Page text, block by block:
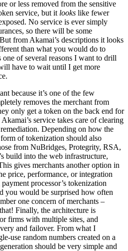
or less removed from the sensitive
service, but it looks like fewer
No service is ever simply
so there will be some
from Akamai’s descriptions it looks
than what you would do to
of several reasons I want to drill
have to wait until I get more
because it’s one of the few
removes the merchant from
only get a token on the back end for
service takes care of clearing
Depending on how the
of tokenization should also
from NuBridges, Protegrity, RSA,
build into the web infrastructure,
gives merchants another option in
price, performance, or integration
processor’s tokenization
you would be surprised how often
one concern of merchants –
Finally, the architecture is
firms with multiple sites, and
and failover. From what I
use random numbers created on a
should be very simple and